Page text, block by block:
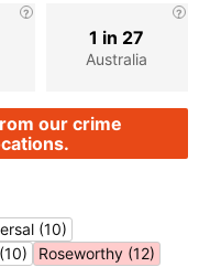
Australia
1 in 27
our crime
(10)
Roseworthy (12)